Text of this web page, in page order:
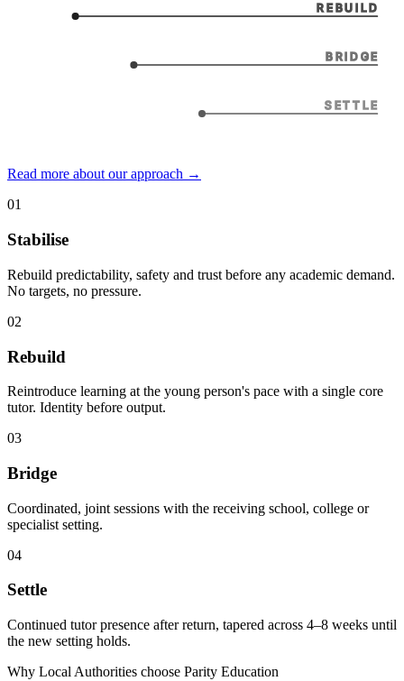
REBUILD
BRIDGE
SETTLE
Read more about our approach →
01
Stabilise
Rebuild predictability, safety and trust before any academic demand.
No targets, no pressure.
02
Rebuild
Reintroduce learning at the young person's pace with a single core
tutor. Identity before output.
03
Bridge
Coordinated, joint sessions with the receiving school, college or
specialist setting.
04
Settle
Continued tutor presence after return, tapered across 4–8 weeks until
the new setting holds.
Why Local Authorities choose Parity Education